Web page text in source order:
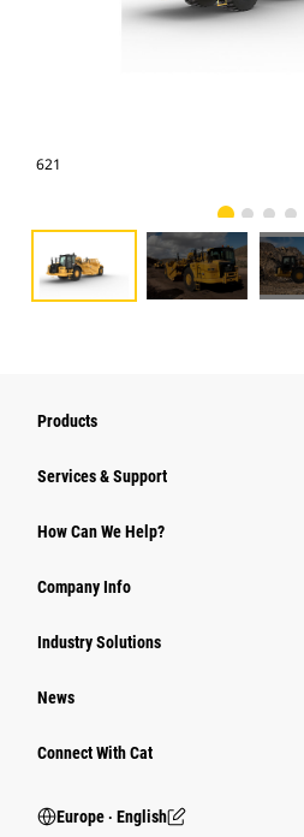
621
Products
Services & Support
How Can We Help?
Company Info
Industry Solutions
News
Connect With Cat
Europe ‧ English